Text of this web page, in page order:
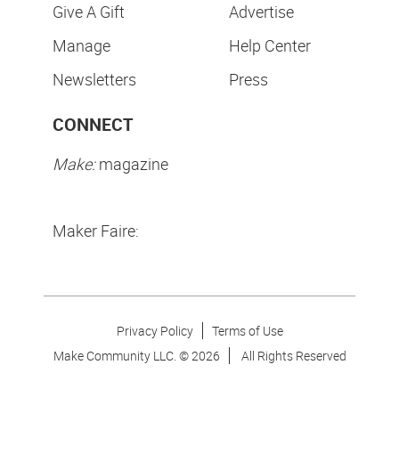
Give A Gift
Manage
Newsletters
Advertise
Help Center
Press
CONNECT
Make:magazine
Maker Faire:
Privacy Policy
Terms of Use
Make Community LLC. ©2026 All Rights Reserved